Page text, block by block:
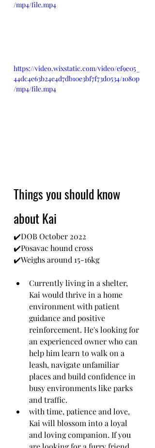
/mp4/file.mp4
https://video.wixstatic.com/video/ef9e05_
44dc4e63b24e4d7db10e3bf7f73d0534/1080p
/mp4/file.mp4
Things you should know
about Kai
✔️DOB October 2022
✔️Posavac hound cross
✔️Weighs around 15-16kg
Currently living in a shelter,
Kai would thrive in a home
environment with patient
guidance and positive
reinforcement. He's looking for
an experienced owner who can
help him learn to walk on a
leash, navigate unfamiliar
places and build confidence in
busy environments like parks
and traffic.
with time, patience and love,
Kai will blossom into a loyal
and loving companion. If you